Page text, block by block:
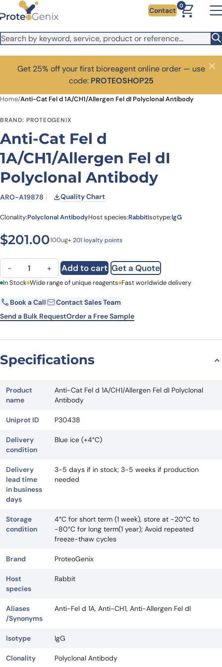
Skip to main content Contact
0
Get 25% off your first bioreagent online order — use
code: PROTEOSHOP25
Close
Home/Anti-Cat Fel d 1A/CH1/Allergen Fel dI Polyclonal Antibody
BRAND: PROTEOGENIX
Anti-Cat Fel d
1A/CH1/Allergen Fel dI
Polyclonal Antibody
ARO-A19878 Quality Chart
Clonality:Polyclonal AntibodyHost species:RabbitIsotype:IgG
$201.00100ug+ 201 loyalty points
Anti-Cat Fel d 1A/CH1/Allergen Fel dI Polyclonal Antibody quantity
− + Add to cart Get a Quote
First Name Last Name
Email Company
In Stock Wide range of unique reagents Fast worldwide delivery
Book a Call
Contact Sales Team
Send a Bulk RequestOrder a Free Sample
Specifications
Product
name
Anti-Cat Fel d 1A/CH1/Allergen Fel dI Polyclonal
Antibody
Uniprot ID P30438
Delivery
condition
Blue ice (+4°C)
Delivery
lead time
in business
days
3-5 days if in stock; 3-5 weeks if production
needed
Storage
condition
4°C for short term (1 week), store at -20°C to
-80°C for long term(1 year); Avoid repeated
freeze-thaw cycles
Brand ProteoGenix
Host
species
Rabbit
Aliases
/Synonyms
Anti-Fel d 1A, Anti-CH1, Anti-Allergen Fel dI
Isotype IgG
Clonality Polyclonal Antibody